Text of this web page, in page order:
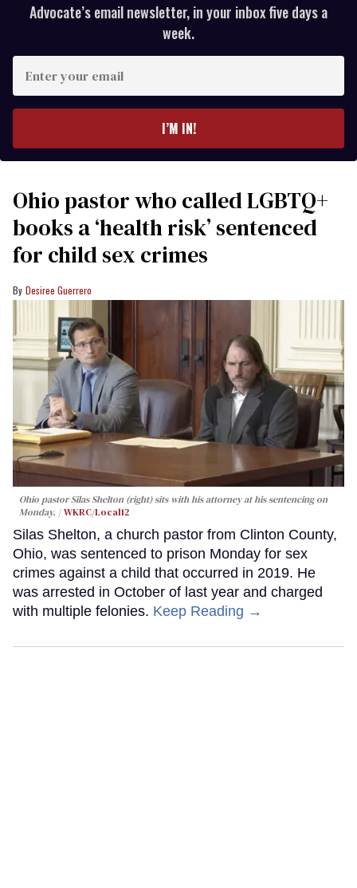
Advocate’s email newsletter, in your inbox five days a
week.
your
I’M IN!
Ohio pastor who called LGBTQ+
books a ‘health risk’ sentenced
for child sex crimes
Desiree Guerrero
Ohio pastor Silas Shelton (right) sits with his attorney at his sentencing on
Monday.
WKRC/Local12
Silas Shelton, a church pastor from Clinton County,
Ohio, was sentenced to prison Monday for sex
crimes against a child that occurred in 2019. He
was arrested in October of last year and charged
with multiple felonies. Keep Reading →